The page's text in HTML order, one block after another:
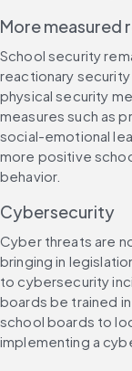
More measured
School security
reactionary
physical security
measures such as
social-emotional
more positive
behavior.
Cybersecurity
Cyber threats are
bringing in
to cybersecurity
boards be trained
school boards to
implementing a